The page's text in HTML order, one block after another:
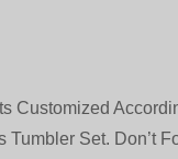
Customized
Set. Don’t